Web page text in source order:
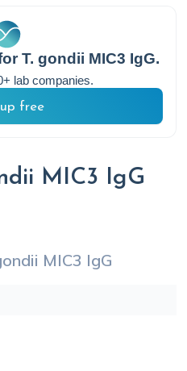
T. gondii MIC3 IgG.
lab companies.
free
MIC3 IgG
MIC3 IgG